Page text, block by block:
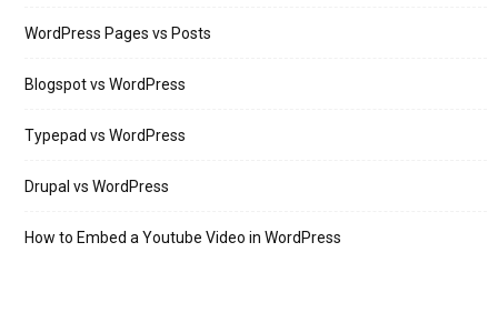
WordPress Pages vs Posts
Blogspot vs WordPress
Typepad vs WordPress
Drupal vs WordPress
How to Embed a Youtube Video in WordPress